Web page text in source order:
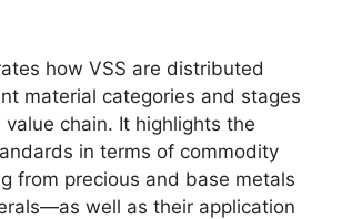
how VSS are distributed
material categories and stages
chain. It highlights the
in terms of commodity
from precious and base metals
well as their application